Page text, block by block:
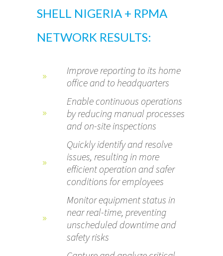
SHELL NIGERIA + RPMA
NETWORK RESULTS:
Improve reporting to its home
office and to headquarters
Enable continuous operations
by reducing manual processes
and on-site inspections
Quickly identify and resolve
issues, resulting in more
efficient operation and safer
conditions for employees
Monitor equipment status in
near real-time, preventing
unscheduled downtime and
safety risks